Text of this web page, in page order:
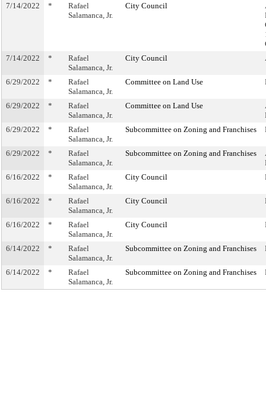
7/14/2022 *
Rafael
Salamanca, Jr.
City Council
7/14/2022
*
Rafael
Salamanca, Jr.
City Council
6/29/2022 *
Rafael
Salamanca, Jr.
Committee on Land Use
6/29/2022 *
Rafael
Salamanca, Jr.
Committee on Land Use
6/29/2022
*
Rafael
Salamanca, Jr.
Subcommittee on Zoning and Franchises
6/29/2022 *
Rafael
Salamanca, Jr.
Subcommittee on Zoning and Franchises
6/16/2022
*
Rafael
Salamanca, Jr.
City Council
6/16/2022 *
Rafael
Salamanca, Jr.
City Council
6/16/2022 *
Rafael
Salamanca, Jr.
City Council
6/14/2022 *
Rafael
Salamanca, Jr.
Subcommittee on Zoning and Franchises
6/14/2022 *
Rafael
Salamanca, Jr.
Subcommittee on Zoning and Franchises